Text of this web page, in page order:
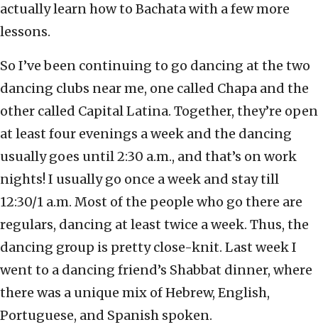
actually learn how to Bachata with a few more
lessons.
So I’ve been continuing to go dancing at the two
dancing clubs near me, one called Chapa and the
other called Capital Latina. Together, they’re open
at least four evenings a week and the dancing
usually goes until 2:30 a.m., and that’s on work
nights! I usually go once a week and stay till
12:30/1 a.m. Most of the people who go there are
regulars, dancing at least twice a week. Thus, the
dancing group is pretty close-knit. Last week I
went to a dancing friend’s Shabbat dinner, where
there was a unique mix of Hebrew, English,
Portuguese, and Spanish spoken.